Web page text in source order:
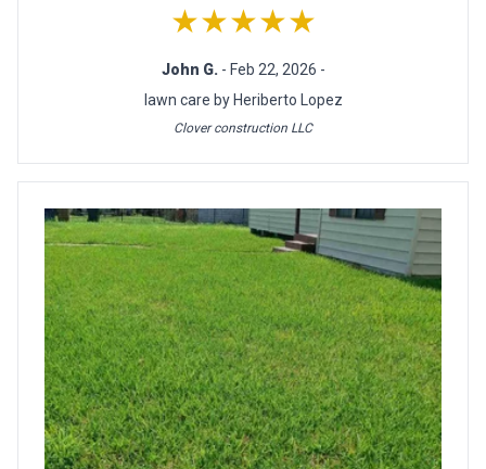
★★★★★
John G. - Feb 22, 2026 -
lawn care by Heriberto Lopez
Clover construction LLC